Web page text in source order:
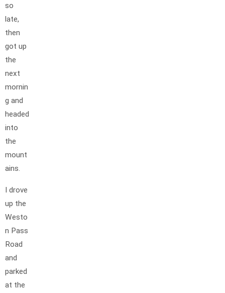
so
late,
then
got up
the
next
mornin
g and
headed
into
the
mount
ains.
I drove
up the
Westo
n Pass
Road
and
parked
at the